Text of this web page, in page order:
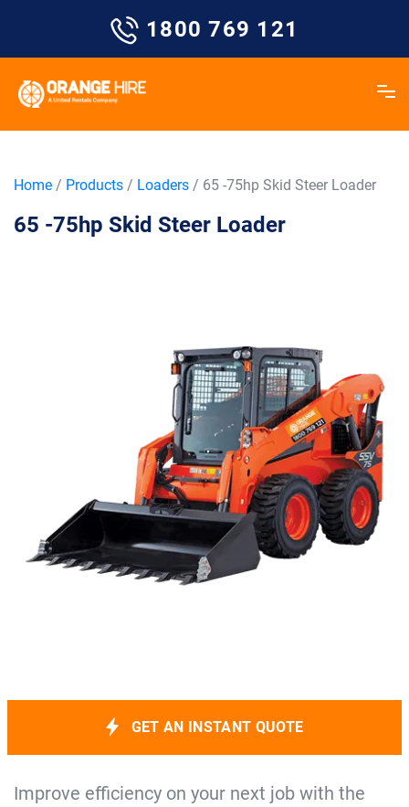
1800 769 121
Home / Products / Loaders / 65 -75hp Skid Steer Loader
65 -75hp Skid Steer Loader
GET AN INSTANT QUOTE
Improve efficiency on your next job with the